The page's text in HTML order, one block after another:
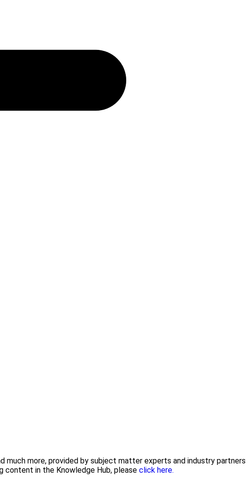
much more, provided by subject matter experts and industry partners
content in the Knowledge Hub, please click here.